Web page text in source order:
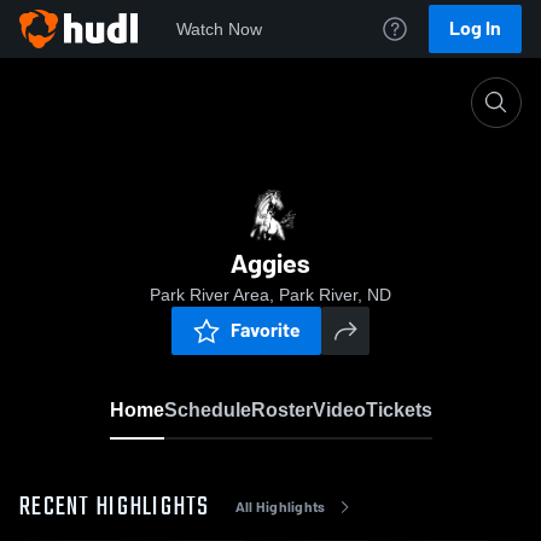
Watch Now Log In
Aggies
Park River Area, Park River, ND
Favorite
HomeScheduleRosterVideoTickets
RECENT HIGHLIGHTS All Highlights